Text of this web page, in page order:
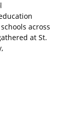
across
at St.